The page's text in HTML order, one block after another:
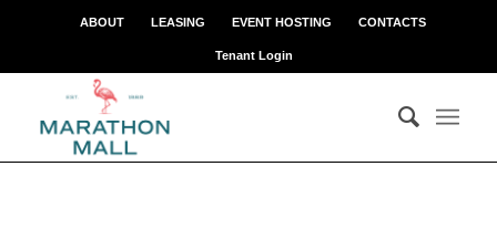
ABOUT LEASING EVENT HOSTING CONTACTS
Tenant Login